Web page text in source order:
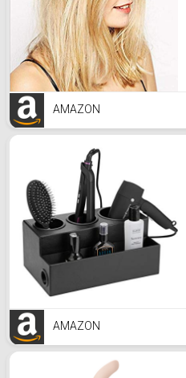
AMAZON
AMAZON